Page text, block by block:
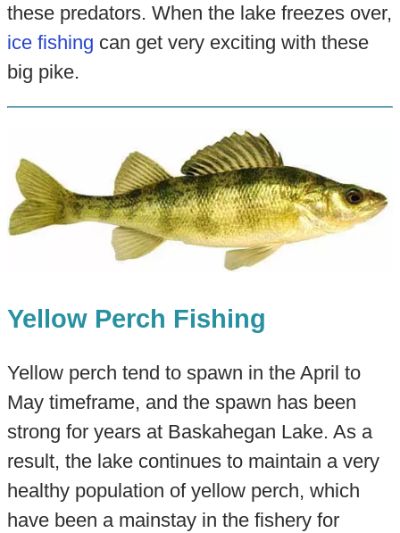
these predators. When the lake freezes over,
ice fishing can get very exciting with these
big pike.
Yellow Perch Fishing
Yellow perch tend to spawn in the April to
May timeframe, and the spawn has been
strong for years at Baskahegan Lake. As a
result, the lake continues to maintain a very
healthy population of yellow perch, which
have been a mainstay in the fishery for